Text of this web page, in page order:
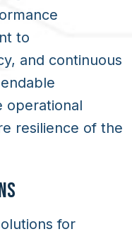
to
and continuous
operational
resilience of the
for